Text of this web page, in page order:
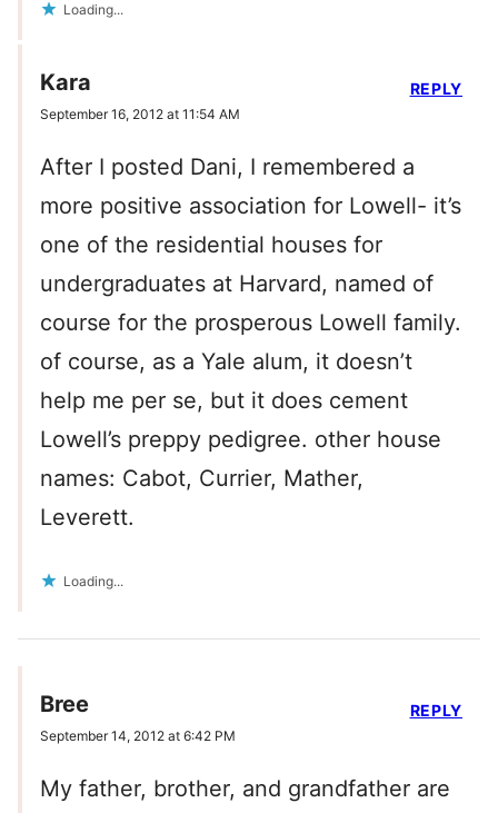
Loading...
Kara
September 16, 2012 at 11:54 AM
After I posted Dani, I remembered a
more positive association for Lowell- it’s
one of the residential houses for
undergraduates at Harvard, named of
course for the prosperous Lowell family.
of course, as a Yale alum, it doesn’t
help me per se, but it does cement
Lowell’s preppy pedigree. other house
names: Cabot, Currier, Mather,
Leverett.
Loading...
REPLY
Bree
September 14, 2012 at 6:42 PM
My father, brother, and grandfather are
REPLY